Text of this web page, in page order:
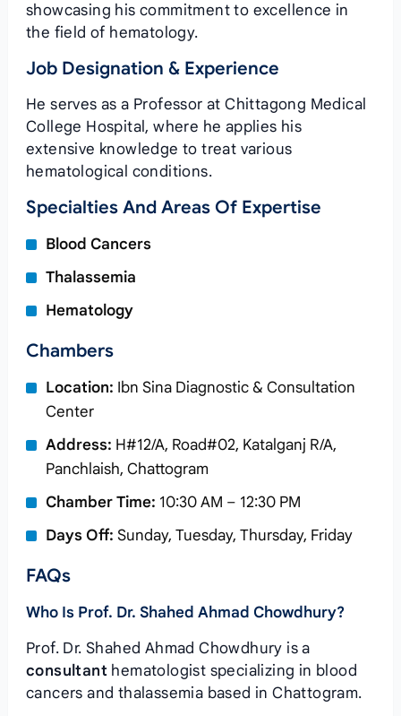
showcasing his commitment to excellence in
the field of hematology.
Job Designation & Experience
He serves as a Professor at Chittagong Medical
College Hospital, where he applies his
extensive knowledge to treat various
hematological conditions.
Specialties And Areas Of Expertise
Blood Cancers
Thalassemia
Hematology
Chambers
Location: Ibn Sina Diagnostic & Consultation
Center
Address: H#12/A, Road#02, Katalganj R/A,
Panchlaish, Chattogram
Chamber Time: 10:30 AM – 12:30 PM
Days Off: Sunday, Tuesday, Thursday, Friday
FAQs
Who Is Prof. Dr. Shahed Ahmad Chowdhury?
Prof. Dr. Shahed Ahmad Chowdhury is a
consultant hematologist specializing in blood
cancers and thalassemia based in Chattogram.